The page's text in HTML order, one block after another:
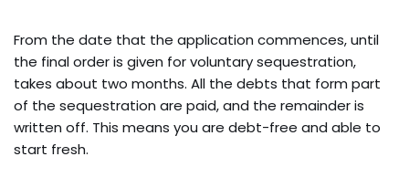
From the date that the application commences, until
the final order is given for voluntary sequestration,
takes about two months. All the debts that form part
of the sequestration are paid, and the remainder is
written off. This means you are debt-free and able to
start fresh.